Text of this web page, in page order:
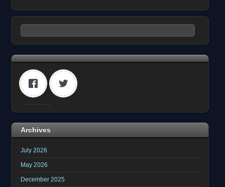
Archives
July 2026
May 2026
December 2025